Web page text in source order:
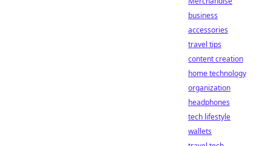
business
accessories
travel tips
content creation
home technology
organization
headphones
tech lifestyle
wallets